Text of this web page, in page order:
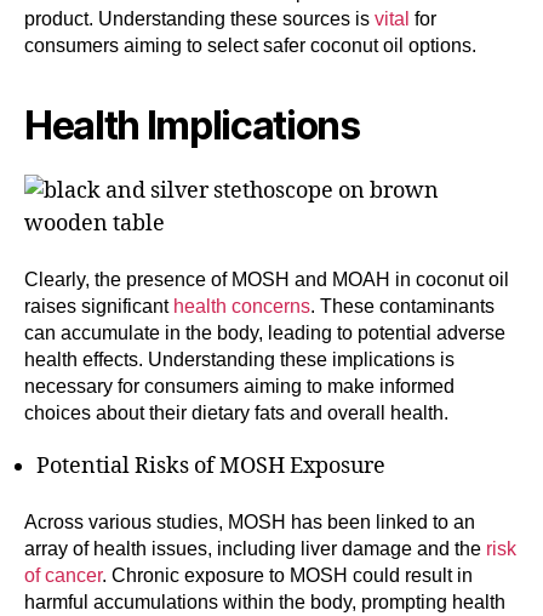
product. Understanding these sources is vital for
consumers aiming to select safer coconut oil options.
Health Implications
Clearly, the presence of MOSH and MOAH in coconut oil
raises significant health concerns. These contaminants
can accumulate in the body, leading to potential adverse
health effects. Understanding these implications is
necessary for consumers aiming to make informed
choices about their dietary fats and overall health.
Potential Risks of MOSH Exposure
Across various studies, MOSH has been linked to an
array of health issues, including liver damage and the risk
of cancer. Chronic exposure to MOSH could result in
harmful accumulations within the body, prompting health